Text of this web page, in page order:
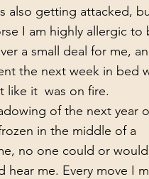
also getting attacked,
I am highly allergic to
a small deal for me,
the next week in bed
like it  was on fire.
in the middle of a
no one could or
me. Every move I